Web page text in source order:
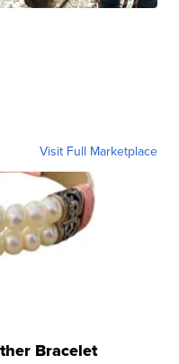
Visit Full Marketplace
Bracelet